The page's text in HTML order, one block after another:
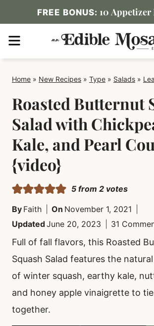
to
content
FREE BONUS: 10 Appetizer
MENU
Home » New Recipes » Type » Salads »
Roasted Butternut
Salad with
Kale, and Pearl
{video}
5 from 2 votes
By Faith On November 1, 2021
UpdatedJune 20, 2023 31
Full of fall flavors, this Roasted
Squash Salad features the
of winter squash, earthy kale,
and honey apple vinaigrette to
together.